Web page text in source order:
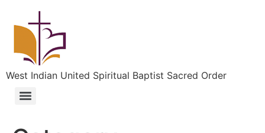
West Indian United Spiritual Baptist Sacred Order